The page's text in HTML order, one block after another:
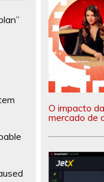
O impacto
mercado de